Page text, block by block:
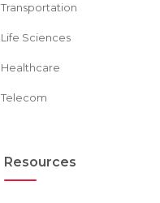
Transportation
Life Sciences
Healthcare
Telecom
Resources